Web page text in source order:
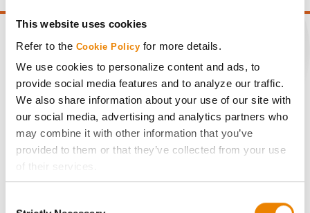
This website uses cookies
Refer to the Cookie Policy for more details.
We use cookies to personalize content and ads, to
provide social media features and to analyze our traffic.
We also share information about your use of our site with
our social media, advertising and analytics partners who
may combine it with other information that you’ve
provided to them or that they’ve collected from your use
of their services.
CONNECT
Get Connected
Media